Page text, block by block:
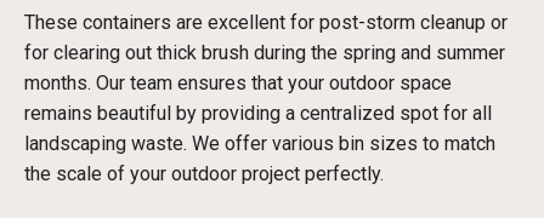
These containers are excellent for post-storm cleanup or
for clearing out thick brush during the spring and summer
months. Our team ensures that your outdoor space
remains beautiful by providing a centralized spot for all
landscaping waste. We offer various bin sizes to match
the scale of your outdoor project perfectly.